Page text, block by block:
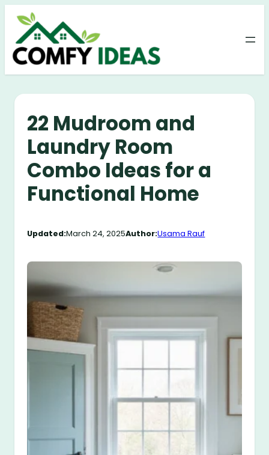
Skip
content
22 Mudroom and
Laundry Room
Combo Ideas for a
Functional Home
Updated:March 24, 2025Author:Usama Rauf